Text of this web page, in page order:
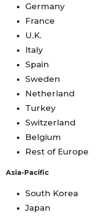
Germany
France
U.K.
Italy
Spain
Sweden
Netherland
Turkey
Switzerland
Belgium
Rest of Europe
Asia-Pacific
South Korea
Japan